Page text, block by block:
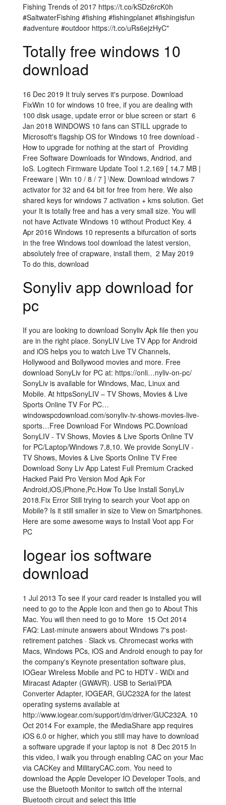
Fishing Trends of 2017 https://t.co/kSDz6rcK0h
#SaltwaterFishing #fishing #fishingplanet #fishingisfun
#adventure #outdoor https://t.co/uRs6ejzHyC"
Totally free windows 10
download
16 Dec 2019 It truly serves it's purpose. Download
FixWin 10 for windows 10 free, if you are dealing with
100 disk usage, update error or blue screen or start 6
Jan 2018 WINDOWS 10 fans can STILL upgrade to
Microsoft's flagship OS for Windows 10 free download -
How to upgrade for nothing at the start of Providing
Free Software Downloads for Windows, Andriod, and
IoS. Logitech Firmware Update Tool 1.2.169 [ 14.7 MB |
Freeware | Win 10 / 8 / 7 ] \New. Download windows 7
activator for 32 and 64 bit for free from here. We also
shared keys for windows 7 activation + kms solution. Get
your It is totally free and has a very small size. You will
not have Activate Windows 10 without Product Key. 4
Apr 2016 Windows 10 represents a bifurcation of sorts
in the free Windows tool download the latest version,
absolutely free of crapware, install them, 2 May 2019
To do this, download
Sonyliv app download for
pc
If you are looking to download Sonyliv Apk file then you
are in the right place. SonyLIV Live TV App for Android
and iOS helps you to watch Live TV Channels,
Hollywood and Bollywood movies and more. Free
download SonyLiv for PC at: https://onli…nyliv-on-pc/
SonyLiv is available for Windows, Mac, Linux and
Mobile. At httpsSonyLIV – TV Shows, Movies & Live
Sports Online TV For PC…
windowspcdownload.com/sonyliv-tv-shows-movies-live-
sports…Free Download For Windows PC.Download
SonyLIV - TV Shows, Movies & Live Sports Online TV
for PC/Laptop/Windows 7,8,10. We provide SonyLIV -
TV Shows, Movies & Live Sports Online TV Free
Download Sony Liv App Latest Full Premium Cracked
Hacked Paid Pro Version Mod Apk For
Android,iOS,iPhone,Pc.How To Use Install SonyLiv
2018.Fix Error Still trying to search your Voot app on
Mobile? Is it still smaller in size to View on Smartphones.
Here are some awesome ways to Install Voot app For
PC
Iogear ios software
download
1 Jul 2013 To see if your card reader is installed you will
need to go to the Apple Icon and then go to About This
Mac. You will then need to go to More 15 Oct 2014
FAQ: Last-minute answers about Windows 7's post-
retirement patches · Slack vs. Chromecast works with
Macs, Windows PCs, iOS and Android enough to pay for
the company's Keynote presentation software plus,
IOGear Wireless Mobile and PC to HDTV - WiDi and
Miracast Adapter (GWAVR). USB to Serial/PDA
Converter Adapter, IOGEAR, GUC232A for the latest
operating systems available at
http://www.iogear.com/support/dm/driver/GUC232A. 10
Oct 2014 For example, the iMediaShare app requires
iOS 6.0 or higher, which you still may have to download
a software upgrade if your laptop is not 8 Dec 2015 In
this video, I walk you through enabling CAC on your Mac
via CACKey and MilitaryCAC.com. You need to
download the Apple Developer IO Developer Tools, and
use the Bluetooth Monitor to switch off the internal
Bluetooth circuit and select this little